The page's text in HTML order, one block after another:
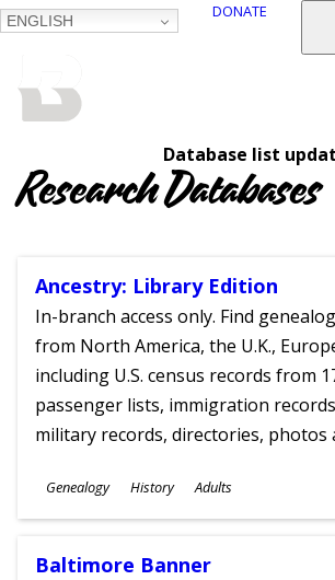
ENGLISH
DONATE
Database list
Research Databases
Ancestry: Library Edition
In-branch access only. Find
from North America, the U.K.,
including U.S. census records from
passenger lists, immigration
military records, directories, photos
Subjects
Genealogy History
Ages
Adults
Baltimore Banner